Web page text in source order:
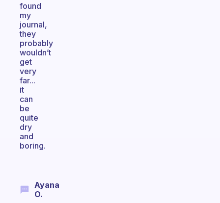
found
my
journal,
they
probably
wouldn’t
get
very
far...
it
can
be
quite
dry
and
boring.
Ayana
O.